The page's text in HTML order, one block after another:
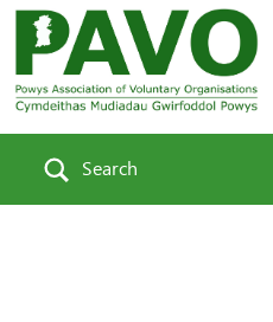
Search